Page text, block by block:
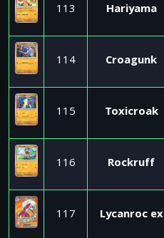
113 Hariyama
114 Croagunk
115 Toxicroak
116 Rockruff
117 Lycanroc ex